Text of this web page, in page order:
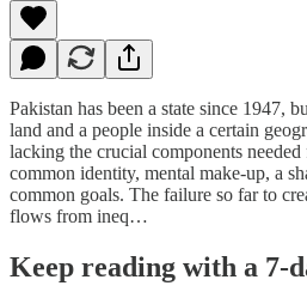
Pakistan has been a state since 1947,
land and a people inside a certain
lacking the crucial components
common identity, mental make-up, a
common goals. The failure so far to
flows from ineq…
Keep reading with a 7-